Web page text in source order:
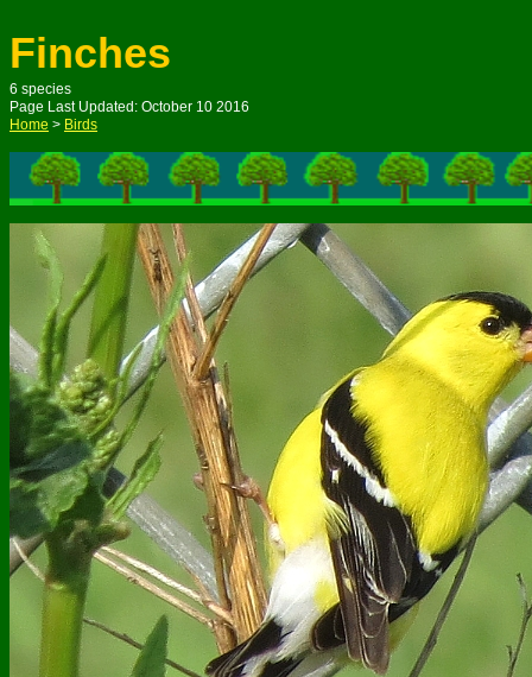
Finches
Page Last Updated: October 10 2016
6 species
Home > Birds